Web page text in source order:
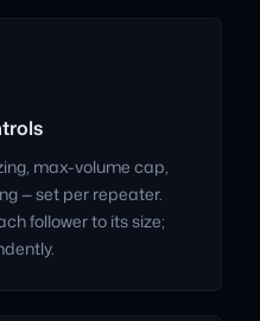
max-volume cap,
— set per repeater.
follower to its size;